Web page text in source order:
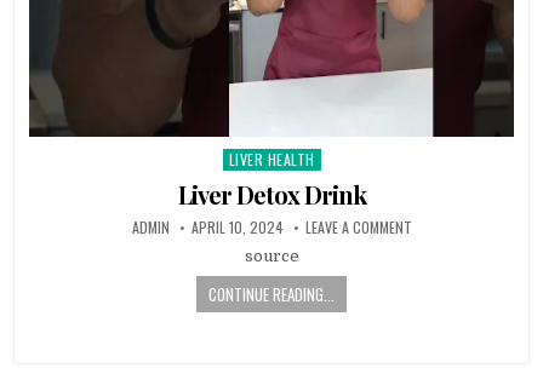
Posted
LIVER HEALTH
Liver Detox Drink
ADMIN APRIL 10, 2024 LEAVE A COMMENT
source
CONTINUE READING...